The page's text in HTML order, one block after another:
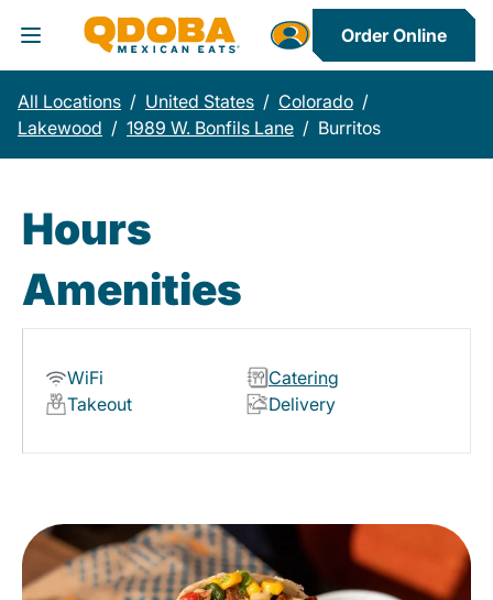
Toggle Header Menu
Order Online
All Locations / United States / Colorado /
Lakewood / 1989 W. Bonfils Lane / Burritos
Hours
Amenities
WiFi
Catering
Takeout
Delivery